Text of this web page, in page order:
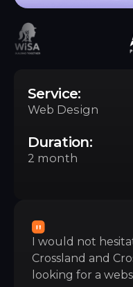
Service:
Web Design
Duration:
2 month
I would not
Crossland and
looking for a